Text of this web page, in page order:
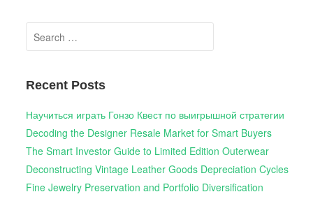
Search
for:
Recent Posts
Научиться играть Гонзо Квест по выигрышной стратегии
Decoding the Designer Resale Market for Smart Buyers
The Smart Investor Guide to Limited Edition Outerwear
Deconstructing Vintage Leather Goods Depreciation Cycles
Fine Jewelry Preservation and Portfolio Diversification